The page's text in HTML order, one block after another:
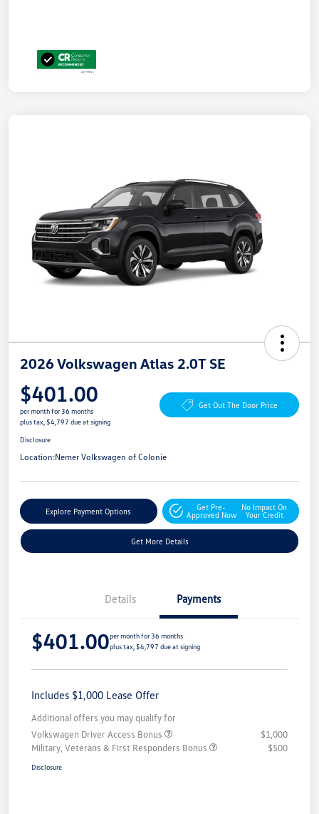
2026 Volkswagen Atlas 2.0T SE
$401.00
per month for 36 months
plus tax, $4,797 due at signing
Get Out The Door Price
Disclosure
Location:Nemer Volkswagen of Colonie
Explore Payment Options
Get Pre-
Approved Now
No Impact On
Your Credit
Get More Details
Details Payments
$401.00per month for 36 months
plus tax, $4,797 due at signing
Includes $1,000 Lease Offer
Additional offers you may qualify for
Volkswagen Driver Access Bonus
$1,000
Military, Veterans & First Responders Bonus
$500
Disclosure